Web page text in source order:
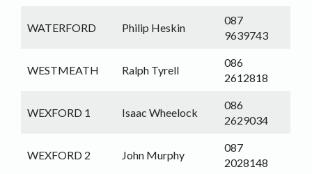
WATERFORD Philip Heskin
087
9639743
WESTMEATH Ralph Tyrell
086
2612818
WEXFORD 1 Isaac Wheelock
086
2629034
WEXFORD 2 John Murphy
087
2028148